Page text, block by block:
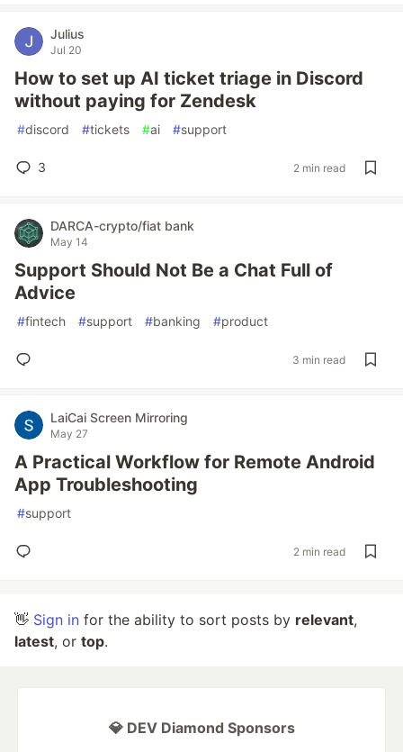
Julius
Jul 20
How to set up AI ticket triage in Discord
without paying for Zendesk
#discord #tickets #ai #support
3 2 min read
DARCA-crypto/fiat bank
May 14
Support Should Not Be a Chat Full of
Advice
#fintech #support #banking #product
3 min read
LaiCai Screen Mirroring
May 27
A Practical Workflow for Remote Android
App Troubleshooting
#support
2 min read
👋 Sign in for the ability to sort posts by relevant,
latest, or top.
💎 DEV Diamond Sponsors